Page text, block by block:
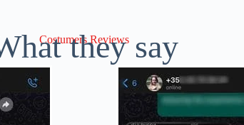
Costumers Reviews
they say